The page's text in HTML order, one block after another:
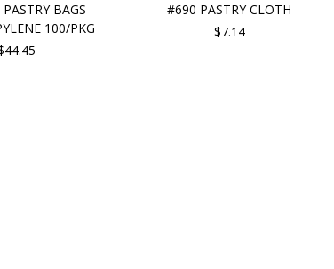
BAGS
100/PKG
#690 PASTRY CLOTH
$7.14